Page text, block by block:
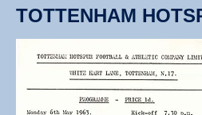
TOTTENHAM